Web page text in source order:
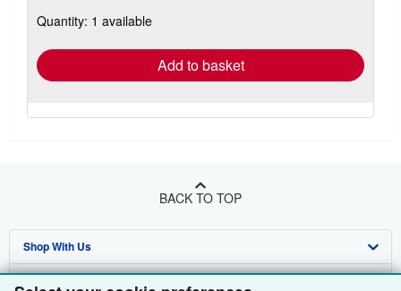
shipping
Quantity: 1 available
Add to basket
BACK TO TOP
Shop With Us
Sell With Us